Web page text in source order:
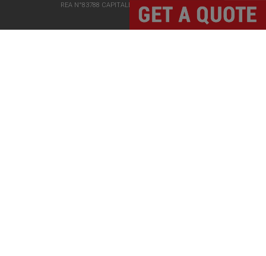
REA N°83788 CAPITALE SOCIALE I.V. €118000,00